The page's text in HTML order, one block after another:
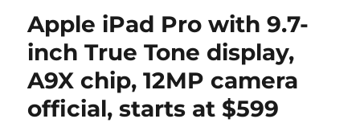
Apple iPad Pro with 9.7-
inch True Tone display,
A9X chip, 12MP camera
official, starts at $599